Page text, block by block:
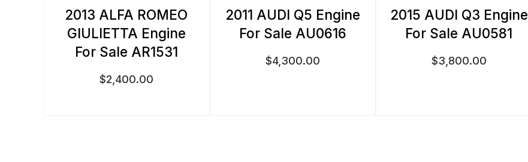
2013 ALFA ROMEO
GIULIETTA Engine
For Sale AR1531
$2,400.00
2011 AUDI Q5 Engine
For Sale AU0616
$4,300.00
2015 AUDI Q3 Engine
For Sale AU0581
$3,800.00